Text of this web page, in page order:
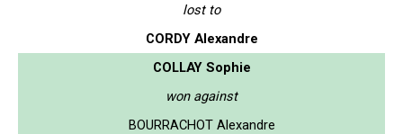
lost to
CORDY Alexandre
COLLAY Sophie
won against
BOURRACHOT Alexandre